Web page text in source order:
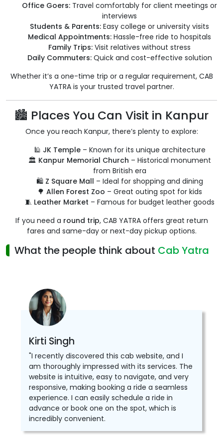
Office Goers: Travel comfortably for client meetings or
interviews
Students & Parents: Easy college or university visits
Medical Appointments: Hassle-free ride to hospitals
Family Trips: Visit relatives without stress
Daily Commuters:Quick and cost-effective solution
Whether it’s a one-time trip or a regular requirement, CAB
YATRA is your trusted travel partner.
🏙️ Places You Can Visit in Kanpur
Once you reach Kanpur, there’s plenty to explore:
🕌 JK Temple– Known for its unique architecture
🏛️ Kanpur Memorial Church – Historical monument
from British era
🛍️ Z Square Mall – Ideal for shopping and dining
🌳 Allen Forest Zoo – Great outing spot for kids
🧵 Leather Market – Famous for budget leather goods
If you need a round trip, CAB YATRA offers great return
fares and same-day or next-day pickup options.
What the people think about Cab Yatra
Kirti Singh
"I recently discovered this cab website, and I
am thoroughly impressed with its services. The
website is intuitive, easy to navigate, and very
responsive, making booking a ride a seamless
experience. I can easily schedule a ride in
advance or book one on the spot, which is
incredibly convenient.